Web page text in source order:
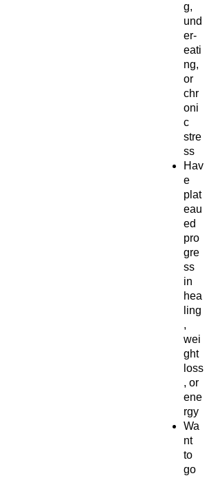
g,
und
er-
eati
ng,
or
chr
oni
c
stre
ss
Hav
e
plat
eau
ed
pro
gre
ss
in
hea
ling
,
wei
ght
loss
, or
ene
rgy
Wa
nt
to
go